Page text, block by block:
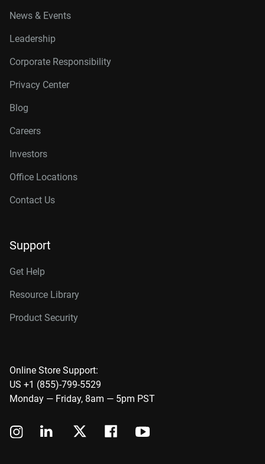
News & Events
Leadership
Corporate Responsibility
Privacy Center
Blog
Careers
Investors
Office Locations
Contact Us
Support
Get Help
Resource Library
Product Security
Online Store Support:
US +1 (855)-799-5529
Monday — Friday, 8am — 5pm PST